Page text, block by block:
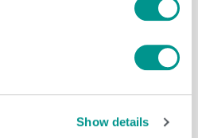
Show details